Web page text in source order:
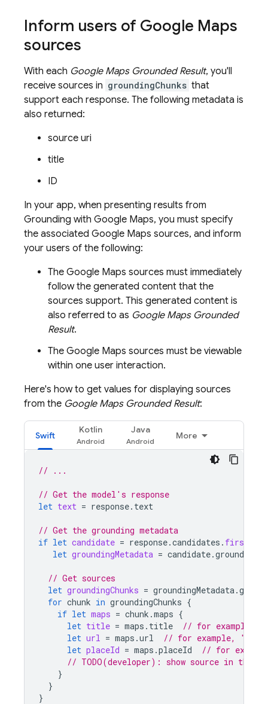
Inform users of Google Maps
sources
With each Google MapsGrounded Result, you'll
receive sources in groundingChunks that
support each response. The following metadata is
also returned:
source uri
title
ID
In your app, when presenting results from
Grounding with Google Maps, you must specify
the associated Google Maps sources, and inform
your users of the following:
The Google Maps sources must immediately
follow the generated content that the
sources support. This generated content is
also referred to as Google MapsGrounded
Result.
The Google Maps sources must be viewable
within one user interaction.
Here's how to get values for displaying sources
from the Google MapsGrounded Result:
Swift
Kotlin Java
More
// ...
// Get the model's response
let text = response. text
// Get the grounding metadata
if let candidate = response.candidates . first
let groundingMetadata = candidate.
// Get sources
let groundingChunks = groundingMetadata.
for chunk in groundingChunks {
if let maps = chunk .maps {
let title = maps . title
// for example,
let url = maps .url
// for example,
let placeId = maps .placeId
// for
// TODO(developer): show source in the UI
}
}
}